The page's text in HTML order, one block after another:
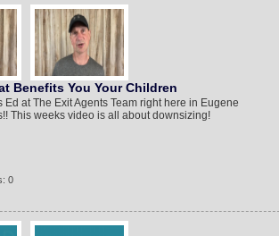
Benefits You Your Children
Ed at The Exit Agents Team right here in Eugene
This weeks video is all about downsizing!
0